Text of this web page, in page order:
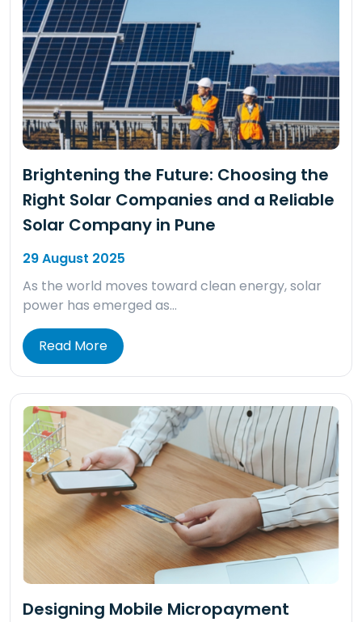
Brightening the Future: Choosing the
Right Solar Companies and a Reliable
Solar Company in Pune
29 August 2025
As the world moves toward clean energy, solar
power has emerged as…
Read More
Designing Mobile Micropayment